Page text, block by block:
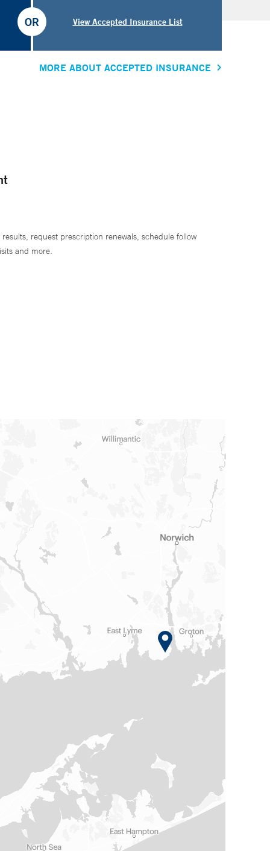
View Accepted Insurance List
OR
MORE ABOUT ACCEPTED INSURANCE
results, request prescription renewals, schedule follow
and more.